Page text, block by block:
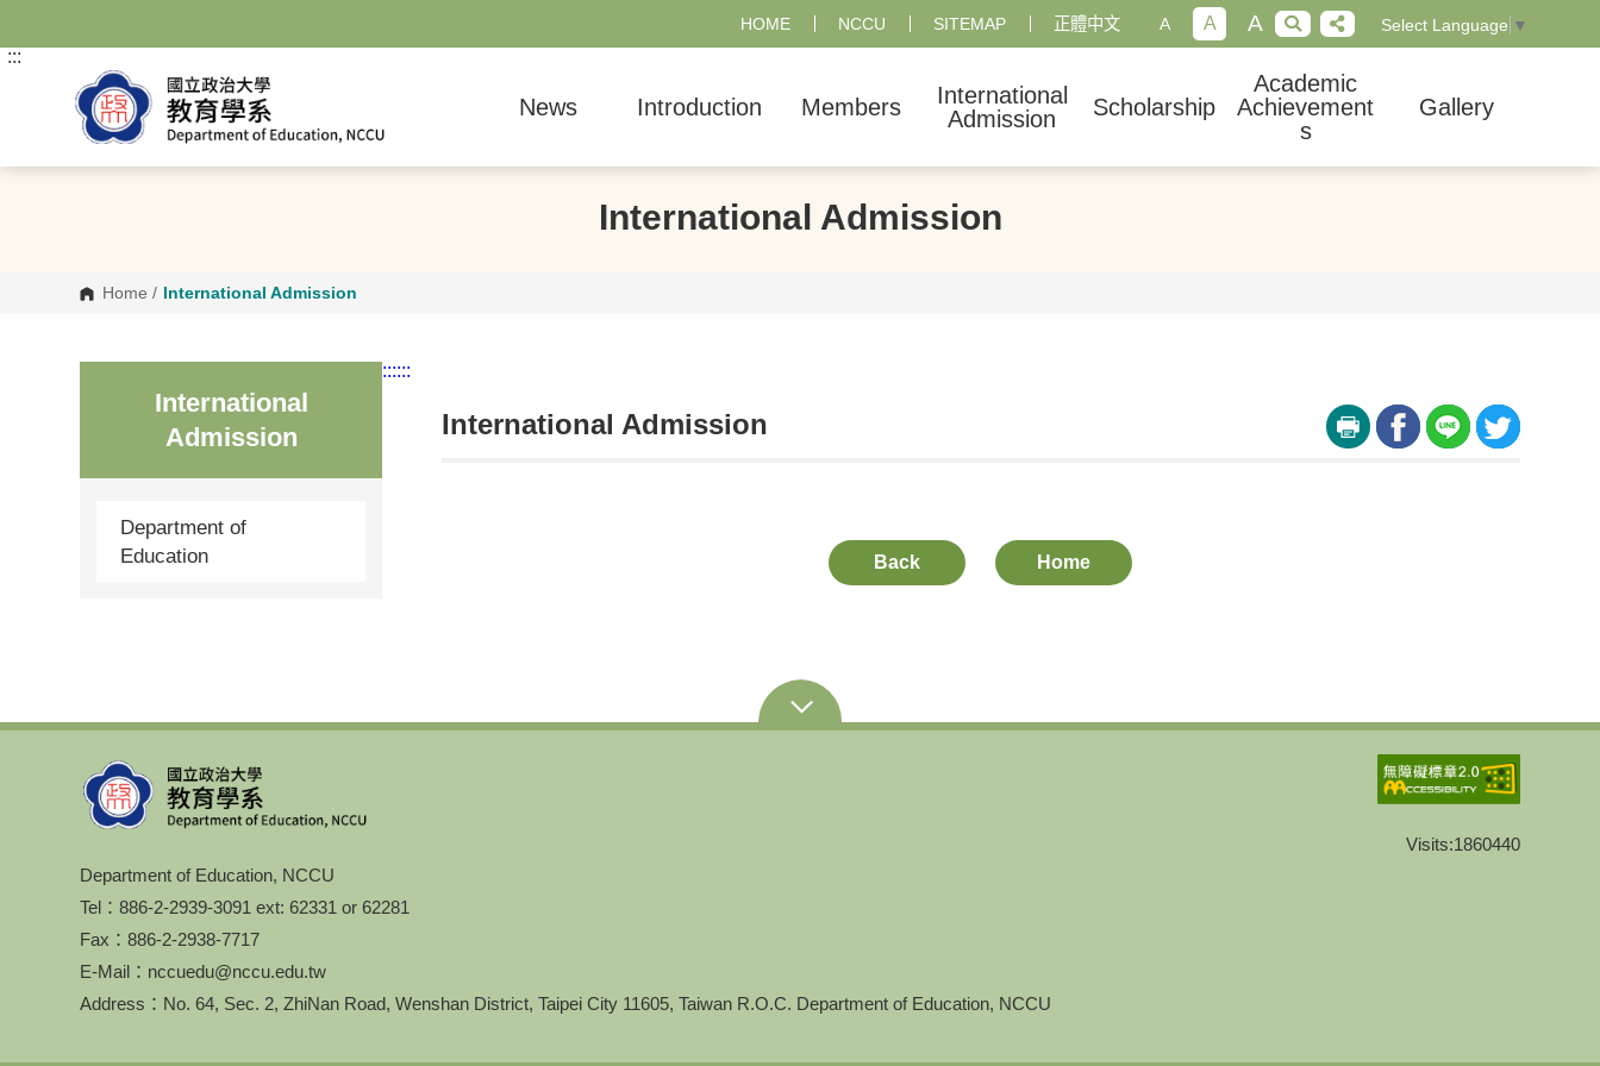
t
e
HOME NCCU SITEMAP 正體中文 A A A Select Language ▼
:::
News Introduction Members
International
Admission
Scholarship
Academic
Achievement
s
Gallery
International Admission
Home / International Admission
:::
International
Admission
Department of
Education
:::
International Admission
Back Home
Department of Education, NCCU
Tel：886-2-2939-3091 ext: 62331 or 62281
Fax：886-2-2938-7717
E-Mail：nccuedu@nccu.edu.tw
Address：No. 64, Sec. 2, ZhiNan Road, Wenshan District, Taipei City 11605, Taiwan R.O.C. Department of Education, NCCU
Visits:1860440